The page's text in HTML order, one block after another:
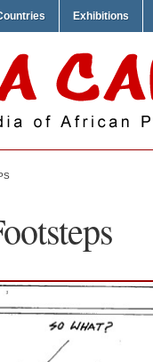
Exhibitions